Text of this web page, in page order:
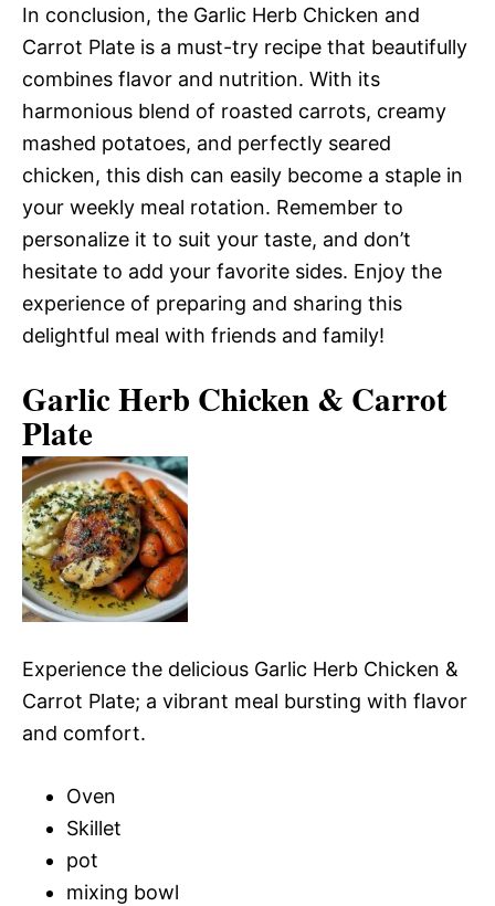
In conclusion, the Garlic Herb Chicken and
Carrot Plate is a must-try recipe that beautifully
combines flavor and nutrition. With its
harmonious blend of roasted carrots, creamy
mashed potatoes, and perfectly seared
chicken, this dish can easily become a staple in
your weekly meal rotation. Remember to
personalize it to suit your taste, and don’t
hesitate to add your favorite sides. Enjoy the
experience of preparing and sharing this
delightful meal with friends and family!
Garlic Herb Chicken & Carrot
Plate
Experience the delicious Garlic Herb Chicken &
Carrot Plate; a vibrant meal bursting with flavor
and comfort.
Oven
Skillet
pot
mixing bowl